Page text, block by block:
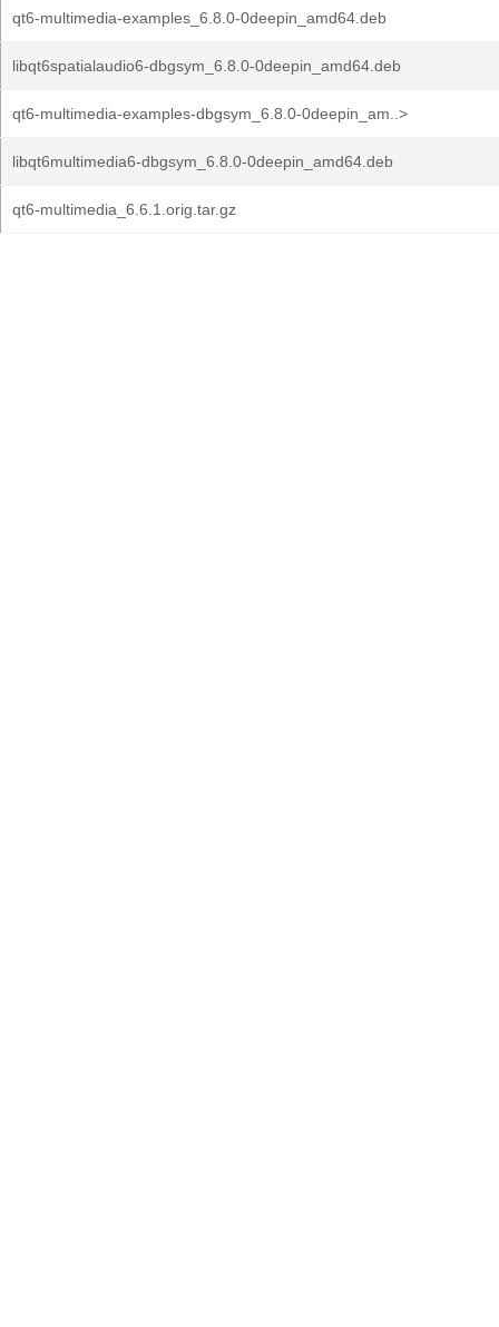
qt6-multimedia-examples_6.8.0-0deepin_amd64.deb
libqt6spatialaudio6-dbgsym_6.8.0-0deepin_amd64.deb
qt6-multimedia-examples-dbgsym_6.8.0-0deepin_am..>
libqt6multimedia6-dbgsym_6.8.0-0deepin_amd64.deb
qt6-multimedia_6.6.1.orig.tar.gz